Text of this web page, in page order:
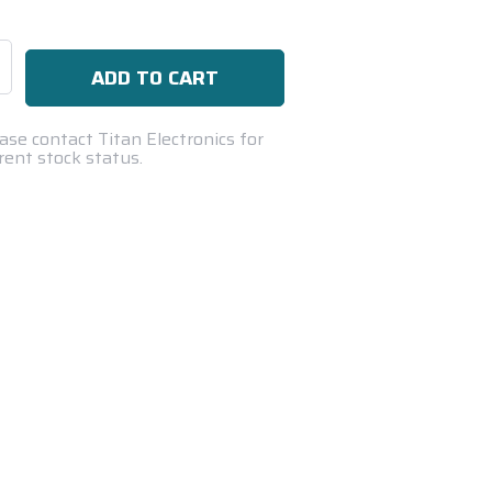
contact Titan Electronics for
stock status.